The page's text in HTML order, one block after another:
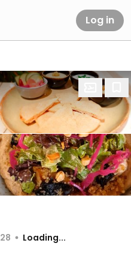
Log in
28
Loading...